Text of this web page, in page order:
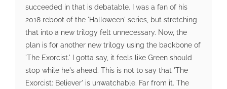
succeeded in that is debatable. I was a fan of his
2018 reboot of the 'Halloween' series, but stretching
that into a new trilogy felt unnecessary. Now, the
plan is for another new trilogy using the backbone of
'The Exorcist.' I gotta say, it feels like Green should
stop while he's ahead. This is not to say that 'The
Exorcist: Believer' is unwatchable. Far from it. The